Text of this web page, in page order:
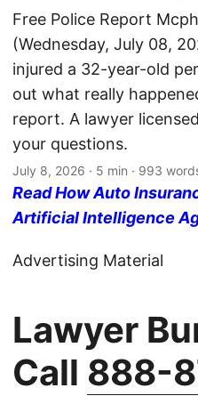
Free Police Report
(Wednesday, July 08,
injured a 32-year-old
out what really
report. A lawyer
your questions.
July 8, 2026 · 5 min · 993
Read How Auto
Artificial Intelligence
Advertising Material
Lawyer
Call 888-